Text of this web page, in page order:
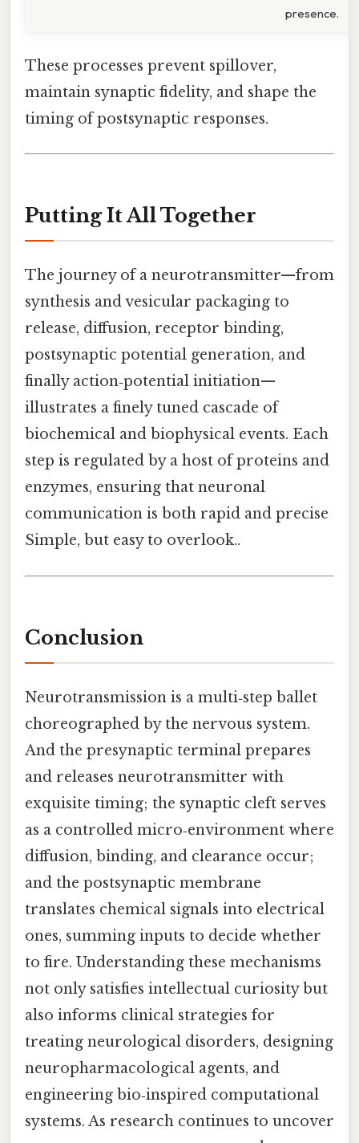
presence.
These processes prevent spillover,
maintain synaptic fidelity, and shape the
timing of postsynaptic responses.
Putting It All Together
The journey of a neurotransmitter—from
synthesis and vesicular packaging to
release, diffusion, receptor binding,
postsynaptic potential generation, and
finally action‑potential initiation—
illustrates a finely tuned cascade of
biochemical and biophysical events. Each
step is regulated by a host of proteins and
enzymes, ensuring that neuronal
communication is both rapid and precise
Simple, but easy to overlook..
Conclusion
Neurotransmission is a multi‑step ballet
choreographed by the nervous system.
And the presynaptic terminal prepares
and releases neurotransmitter with
exquisite timing; the synaptic cleft serves
as a controlled micro‑environment where
diffusion, binding, and clearance occur;
and the postsynaptic membrane
translates chemical signals into electrical
ones, summing inputs to decide whether
to fire. Understanding these mechanisms
not only satisfies intellectual curiosity but
also informs clinical strategies for
treating neurological disorders, designing
neuropharmacological agents, and
engineering bio‑inspired computational
systems. As research continues to uncover